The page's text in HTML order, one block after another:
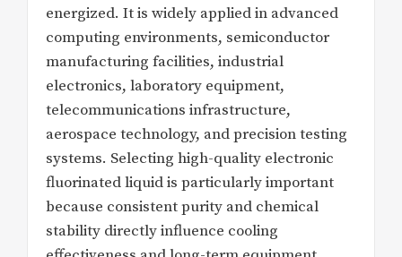
energized. It is widely applied in advanced
computing environments, semiconductor
manufacturing facilities, industrial
electronics, laboratory equipment,
telecommunications infrastructure,
aerospace technology, and precision testing
systems. Selecting high-quality electronic
fluorinated liquid is particularly important
because consistent purity and chemical
stability directly influence cooling